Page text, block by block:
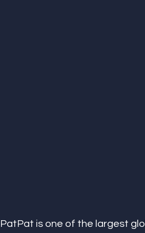
PatPat is one of the largest